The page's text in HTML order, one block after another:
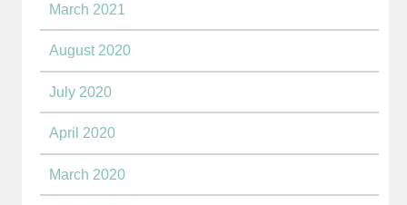
March 2021
August 2020
July 2020
April 2020
March 2020